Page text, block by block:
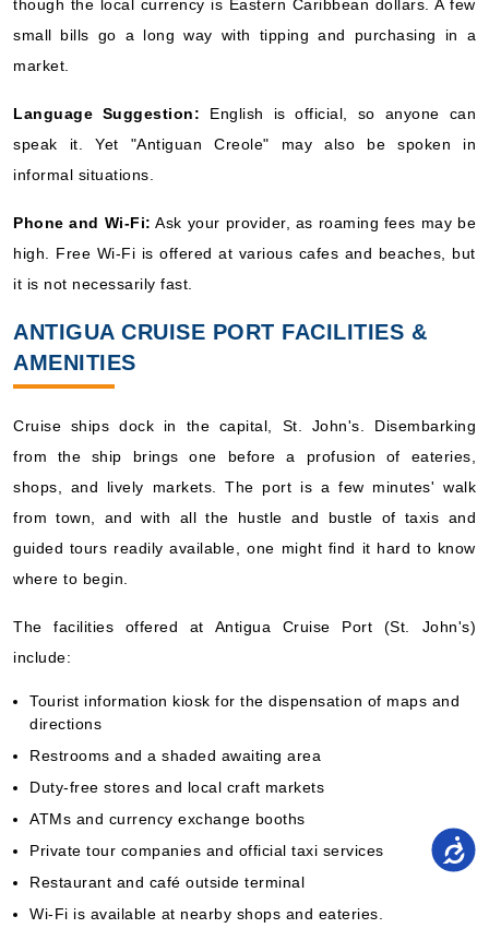
though the local currency is Eastern Caribbean dollars. A few
small bills go a long way with tipping and purchasing in a
market.
Language Suggestion: English is official, so anyone can
speak it. Yet "Antiguan Creole" may also be spoken in
informal situations.
Phone and Wi-Fi: Ask your provider, as roaming fees may be
high. Free Wi-Fi is offered at various cafes and beaches, but
it is not necessarily fast.
ANTIGUA CRUISE PORT FACILITIES &
AMENITIES
Cruise ships dock in the capital, St. John's. Disembarking
from the ship brings one before a profusion of eateries,
shops, and lively markets. The port is a few minutes' walk
from town, and with all the hustle and bustle of taxis and
guided tours readily available, one might find it hard to know
where to begin.
The facilities offered at Antigua Cruise Port (St. John's)
include:
Tourist information kiosk for the dispensation of maps and
directions
Restrooms and a shaded awaiting area
Duty-free stores and local craft markets
ATMs and currency exchange booths
Private tour companies and official taxi services
Restaurant and café outside terminal
Wi-Fi is available at nearby shops and eateries.